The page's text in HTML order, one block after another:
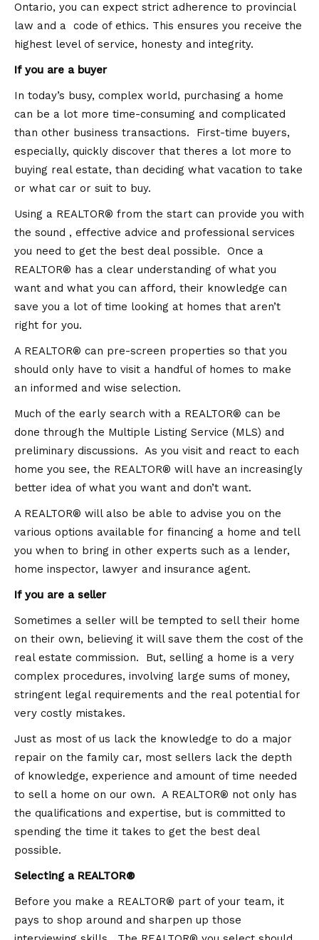
Ontario, you can expect strict adherence to provincial
law and a code of ethics. This ensures you receive the
highest level of service, honesty and integrity.
If you are a buyer
In today’s busy, complex world, purchasing a home
can be a lot more time-consuming and complicated
than other business transactions. First-time buyers,
especially, quickly discover that theres a lot more to
buying real estate, than deciding what vacation to take
or what car or suit to buy.
Using a REALTOR® from the start can provide you with
the sound , effective advice and professional services
you need to get the best deal possible. Once a
REALTOR® has a clear understanding of what you
want and what you can afford, their knowledge can
save you a lot of time looking at homes that aren’t
right for you.
A REALTOR® can pre-screen properties so that you
should only have to visit a handful of homes to make
an informed and wise selection.
Much of the early search with a REALTOR® can be
done through the Multiple Listing Service (MLS) and
preliminary discussions. As you visit and react to each
home you see, the REALTOR® will have an increasingly
better idea of what you want and don’t want.
A REALTOR® will also be able to advise you on the
various options available for financing a home and tell
you when to bring in other experts such as a lender,
home inspector, lawyer and insurance agent.
If you are a seller
Sometimes a seller will be tempted to sell their home
on their own, believing it will save them the cost of the
real estate commission. But, selling a home is a very
complex procedures, involving large sums of money,
stringent legal requirements and the real potential for
very costly mistakes.
Just as most of us lack the knowledge to do a major
repair on the family car, most sellers lack the depth
of knowledge, experience and amount of time needed
to sell a home on our own. A REALTOR® not only has
the qualifications and expertise, but is committed to
spending the time it takes to get the best deal
possible.
Selecting a REALTOR®
Before you make a REALTOR® part of your team, it
pays to shop around and sharpen up those